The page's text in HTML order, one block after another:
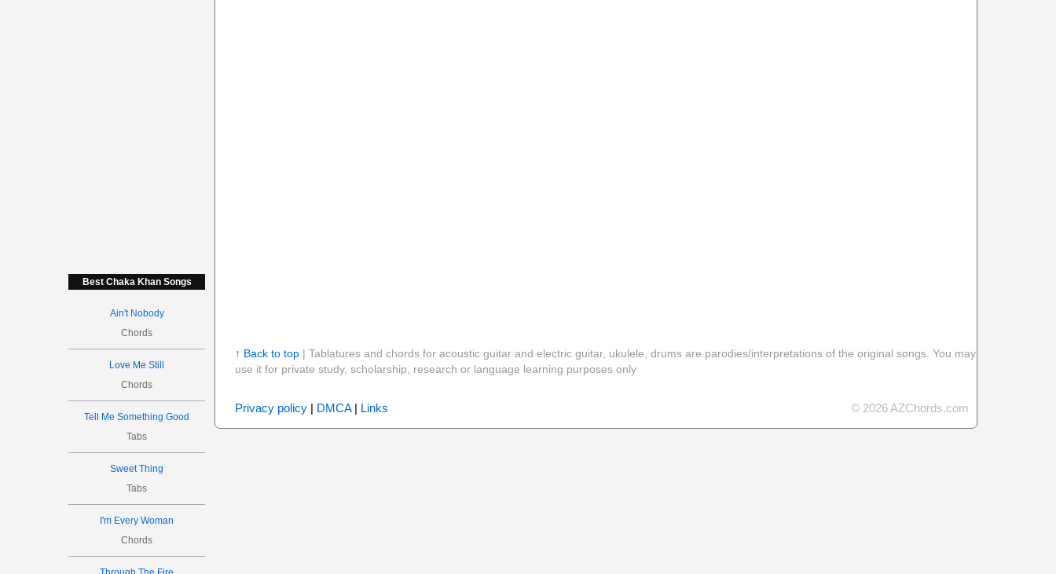
Best Chaka Khan Songs
Ain't Nobody
Chords
Love Me Still
Chords
Tell Me Something Good
Tabs
Sweet Thing
Tabs
I'm Every Woman
Chords
↑ Back to top| Tablatures and chords for acoustic guitar and electric guitar, ukulele, drums are parodies/interpretations of the original songs. You may
use it for private study, scholarship, research or language learning purposes only
Privacy policy| DMCA| Links © 2026 AZChords.com